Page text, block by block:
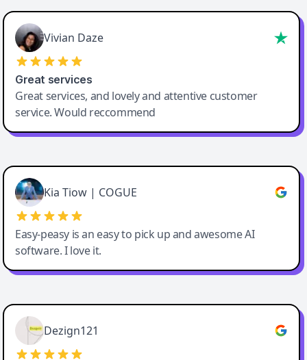
Vivian Daze
Great services
Great services, and lovely and attentive customer
service. Would reccommend
Cody Crabb
Great service, Best AI tool
Kia Tiow | COGUE
Easy-peasy is an easy to pick up and awesome AI
software. I love it.
Easy-Peasy AI
Dezign121